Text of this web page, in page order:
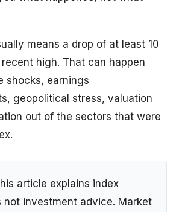
means a drop of at least 10
high. That can happen
shocks, earnings
geopolitical stress, valuation
out of the sectors that were
article explains index
not investment advice. Market